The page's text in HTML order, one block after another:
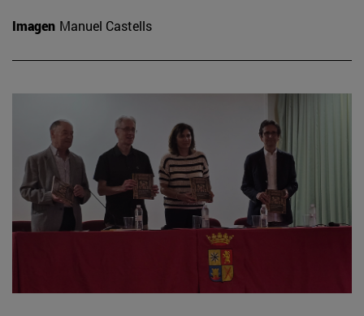
Imagen Manuel Castells